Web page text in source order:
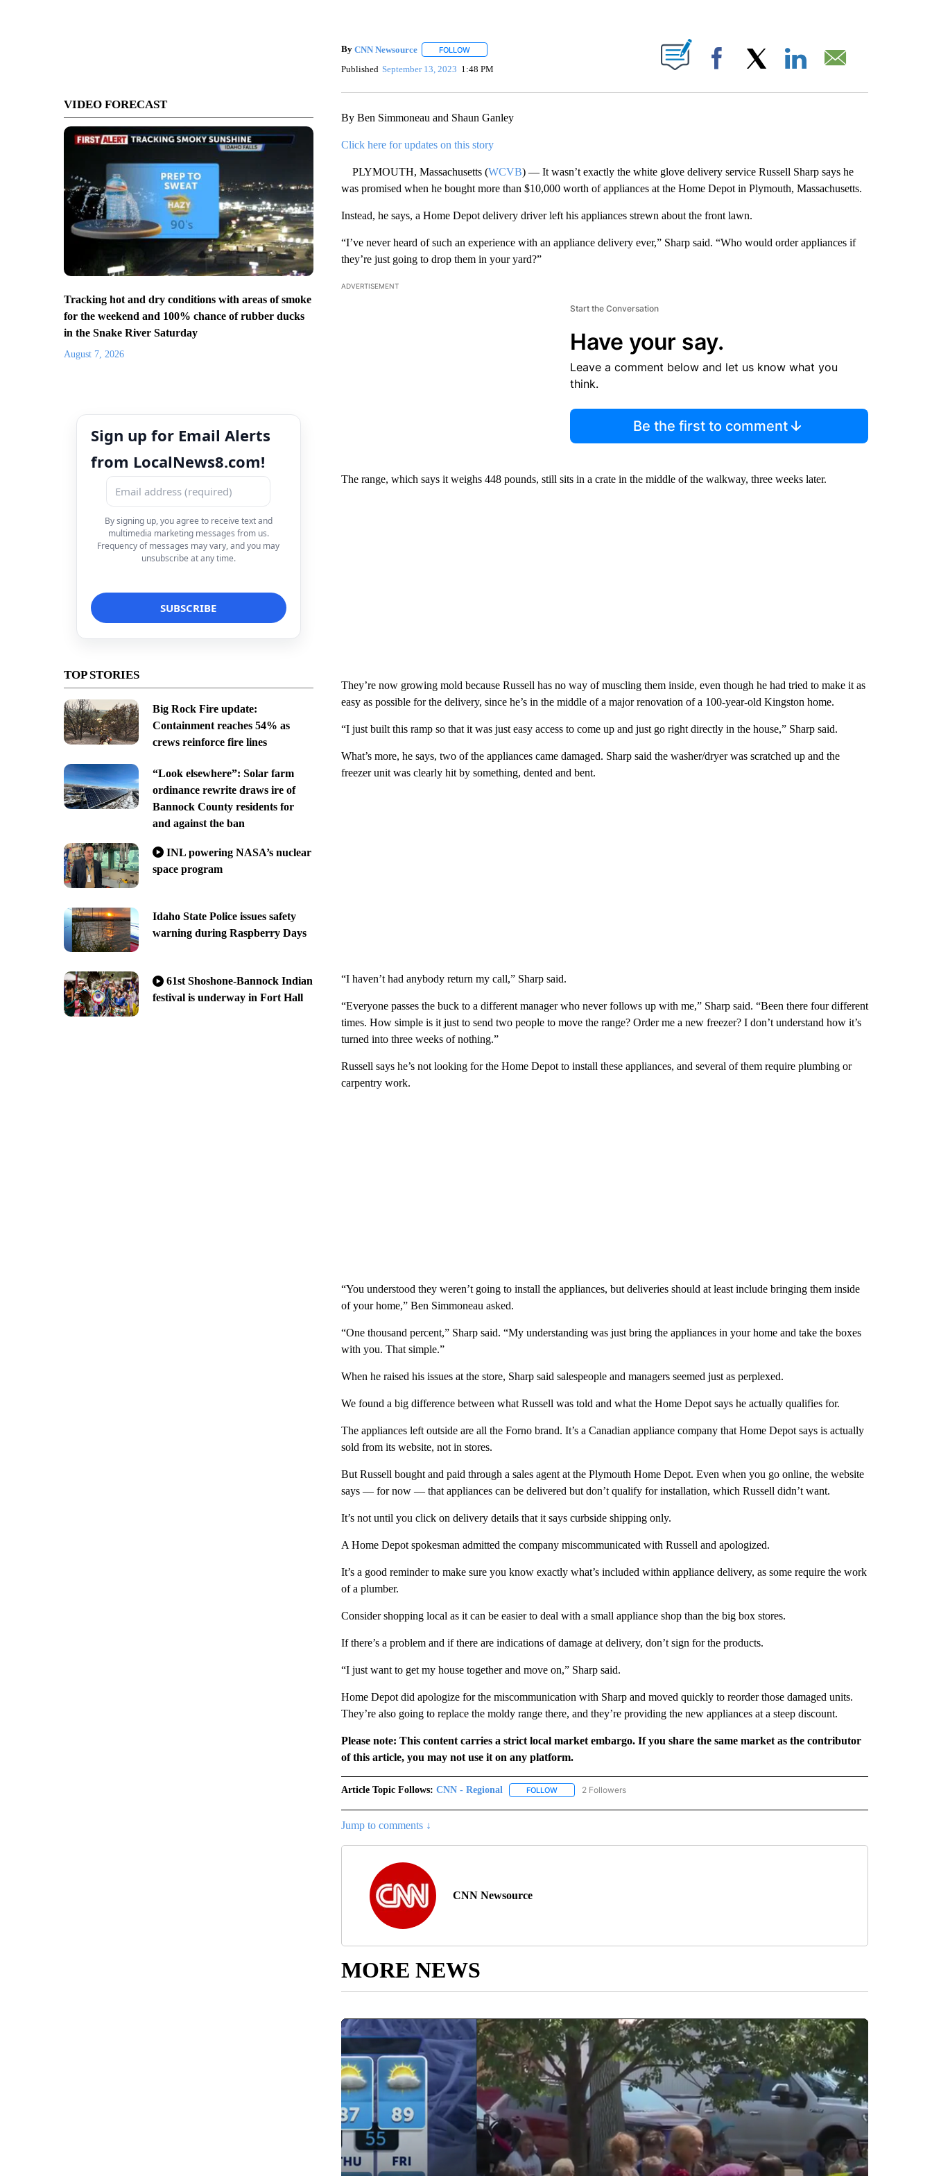
VIDEO FORECAST
Tracking hot and dry conditions with areas of smoke
for the weekend and 100% chance of rubber ducks
in the Snake River Saturday
August 7, 2026
Sign up for Email Alerts
from LocalNews8.com!
By signing up, you agree to receive text and
multimedia marketing messages from us.
Frequency of messages may vary, and you may
unsubscribe at any time.
TOP STORIES
Big Rock Fire update:
Containment reaches 54% as
crews reinforce fire lines
“Look elsewhere”: Solar farm
ordinance rewrite draws ire of
Bannock County residents for
and against the ban
INL powering NASA’s nuclear
space program
Idaho State Police issues safety
warning during Raspberry Days
61st Shoshone-Bannock Indian
festival is underway in Fort Hall
By CNN Newsource FOLLOWFOLLOW "" TO RECEIVE NOTIFICATIONS ABOUT NEW PAGES ON "".
Published September 13, 2023 1:48 PM Facebook
By Ben Simmoneau and Shaun Ganley
Click here for updates on this story
PLYMOUTH, Massachusetts (WCVB) — It wasn’t exactly the white glove delivery service Russell Sharp says he
was promised when he bought more than $10,000 worth of appliances at the Home Depot in Plymouth, Massachusetts.
Instead, he says, a Home Depot delivery driver left his appliances strewn about the front lawn.
“I’ve never heard of such an experience with an appliance delivery ever,” Sharp said. “Who would order appliances if
they’re just going to drop them in your yard?”
ADVERTISEMENT
Start the Conversation
Have your say.
Leave a comment below and let us know what you
think.
Be the first to comment
The range, which says it weighs 448 pounds, still sits in a crate in the middle of the walkway, three weeks later.
They’re now growing mold because Russell has no way of muscling them inside, even though he had tried to make it as
easy as possible for the delivery, since he’s in the middle of a major renovation of a 100-year-old Kingston home.
“I just built this ramp so that it was just easy access to come up and just go right directly in the house,” Sharp said.
What’s more, he says, two of the appliances came damaged. Sharp said the washer/dryer was scratched up and the
freezer unit was clearly hit by something, dented and bent.
“I haven’t had anybody return my call,” Sharp said.
“Everyone passes the buck to a different manager who never follows up with me,” Sharp said. “Been there four different
times. How simple is it just to send two people to move the range? Order me a new freezer? I don’t understand how it’s
turned into three weeks of nothing.”
Russell says he’s not looking for the Home Depot to install these appliances, and several of them require plumbing or
carpentry work.
“You understood they weren’t going to install the appliances, but deliveries should at least include bringing them inside
of your home,” Ben Simmoneau asked.
“One thousand percent,” Sharp said. “My understanding was just bring the appliances in your home and take the boxes
with you. That simple.”
When he raised his issues at the store, Sharp said salespeople and managers seemed just as perplexed.
We found a big difference between what Russell was told and what the Home Depot says he actually qualifies for.
The appliances left outside are all the Forno brand. It’s a Canadian appliance company that Home Depot says is actually
sold from its website, not in stores.
But Russell bought and paid through a sales agent at the Plymouth Home Depot. Even when you go online, the website
says — for now — that appliances can be delivered but don’t qualify for installation, which Russell didn’t want.
It’s not until you click on delivery details that it says curbside shipping only.
A Home Depot spokesman admitted the company miscommunicated with Russell and apologized.
It’s a good reminder to make sure you know exactly what’s included within appliance delivery, as some require the work
of a plumber.
Consider shopping local as it can be easier to deal with a small appliance shop than the big box stores.
If there’s a problem and if there are indications of damage at delivery, don’t sign for the products.
“I just want to get my house together and move on,” Sharp said.
Home Depot did apologize for the miscommunication with Sharp and moved quickly to reorder those damaged units.
They’re also going to replace the moldy range there, and they’re providing the new appliances at a steep discount.
Please note: This content carries a strict local market embargo. If you share the same market as the contributor
of this article, you may not use it on any platform.
Article Topic Follows: CNN - Regional FOLLOWFOLLOW "CNN - REGIONAL" TO RECEIVE NOTIFICATIONS ABOUT NEW PAGES ON "CNN - REGIONAL".
2 Followers
Jump to comments ↓
CNN Newsource
MORE NEWS